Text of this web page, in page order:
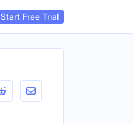
Start Free Trial